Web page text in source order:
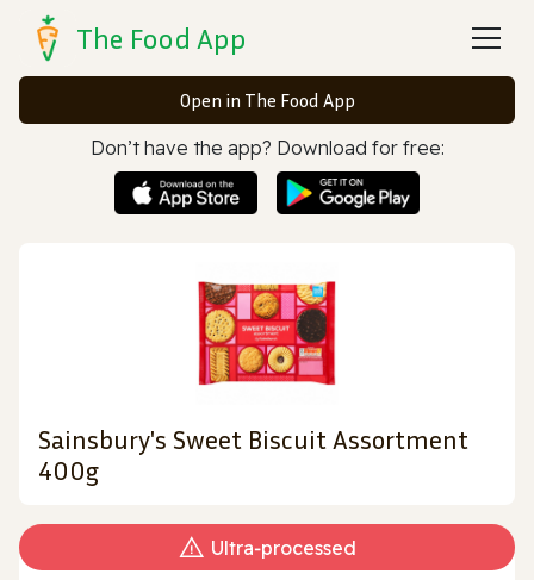
The Food App
Open in The Food App
Don’t have the app? Download for free:
Sainsbury's Sweet Biscuit Assortment
400g
Ultra‑processed